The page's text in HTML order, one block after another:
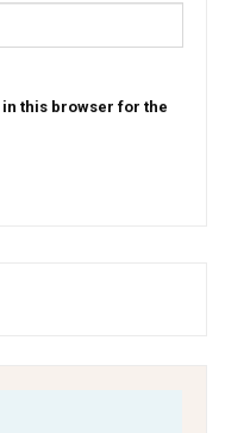
this browser for the